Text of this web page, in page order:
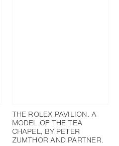
THE ROLEX PAVILION. A
MODEL OF THE TEA
CHAPEL, BY PETER
ZUMTHOR AND PARTNER.